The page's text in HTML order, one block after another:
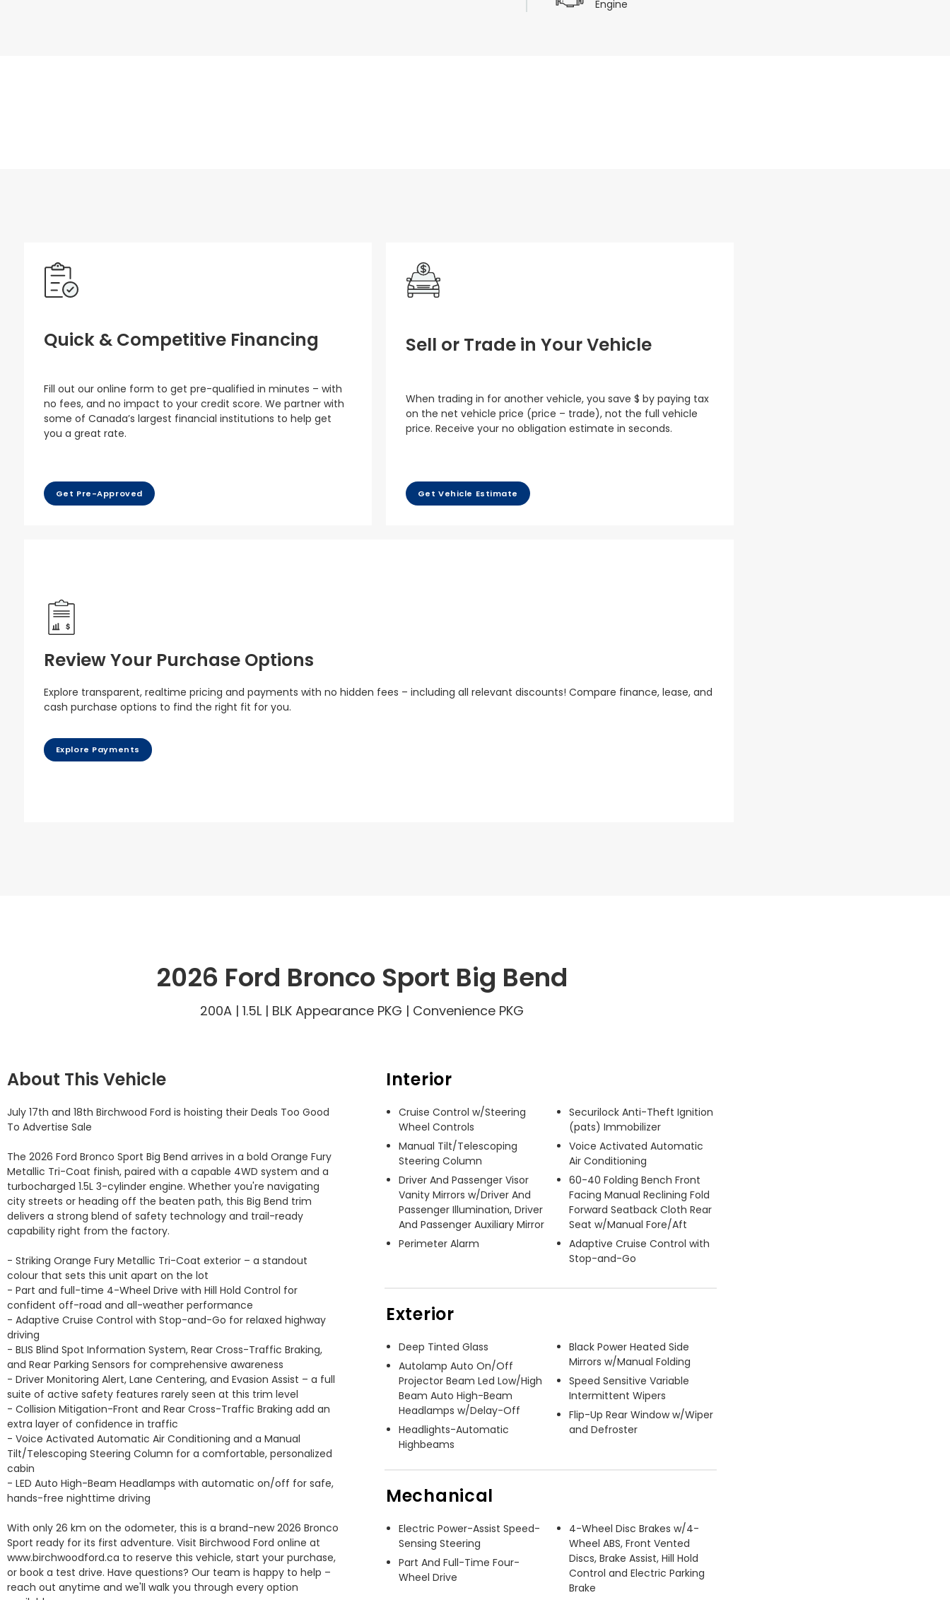
Engine
Quick & Competitive Financing
Fill out our online form to get pre-qualified in minutes – with
no fees, and no impact to your credit score. We partner with
some of Canada’s largest financial institutions to help get
you a great rate.
Get Pre-Approved
Sell or Trade in Your Vehicle
When trading in for another vehicle, you save $ by paying tax
on the net vehicle price (price – trade), not the full vehicle
price. Receive your no obligation estimate in seconds.
Get Vehicle Estimate
Review Your Purchase Options
Explore transparent, realtime pricing and payments with no hidden fees – including all relevant discounts! Compare finance, lease, and
cash purchase options to find the right fit for you.
Explore Payments
2026 Ford Bronco Sport Big Bend
200A | 1.5L | BLK Appearance PKG | Convenience PKG
About This Vehicle
July 17th and 18th Birchwood Ford is hoisting their Deals Too Good
To Advertise Sale
The 2026 Ford Bronco Sport Big Bend arrives in a bold Orange Fury
Metallic Tri-Coat finish, paired with a capable 4WD system and a
turbocharged 1.5L 3-cylinder engine. Whether you're navigating
city streets or heading off the beaten path, this Big Bend trim
delivers a strong blend of safety technology and trail-ready
capability right from the factory.
- Striking Orange Fury Metallic Tri-Coat exterior – a standout
colour that sets this unit apart on the lot
- Part and full-time 4-Wheel Drive with Hill Hold Control for
confident off-road and all-weather performance
- Adaptive Cruise Control with Stop-and-Go for relaxed highway
driving
- BLIS Blind Spot Information System, Rear Cross-Traffic Braking,
and Rear Parking Sensors for comprehensive awareness
- Driver Monitoring Alert, Lane Centering, and Evasion Assist – a full
suite of active safety features rarely seen at this trim level
- Collision Mitigation-Front and Rear Cross-Traffic Braking add an
extra layer of confidence in traffic
- Voice Activated Automatic Air Conditioning and a Manual
Tilt/Telescoping Steering Column for a comfortable, personalized
cabin
- LED Auto High-Beam Headlamps with automatic on/off for safe,
hands-free nighttime driving
With only 26 km on the odometer, this is a brand-new 2026 Bronco
Sport ready for its first adventure. Visit Birchwood Ford online at
www.birchwoodford.ca to reserve this vehicle, start your purchase,
or book a test drive. Have questions? Our team is happy to help –
reach out anytime and we'll walk you through every option
Interior
Cruise Control w/Steering
Wheel Controls
Manual Tilt/Telescoping
Steering Column
Driver And Passenger Visor
Vanity Mirrors w/Driver And
Passenger Illumination, Driver
And Passenger Auxiliary Mirror
Perimeter Alarm
Securilock Anti-Theft Ignition
(pats) Immobilizer
Voice Activated Automatic
Air Conditioning
60-40 Folding Bench Front
Facing Manual Reclining Fold
Forward Seatback Cloth Rear
Seat w/Manual Fore/Aft
Adaptive Cruise Control with
Stop-and-Go
Exterior
Deep Tinted Glass
Autolamp Auto On/Off
Projector Beam Led Low/High
Beam Auto High-Beam
Headlamps w/Delay-Off
Headlights-Automatic
Highbeams
Black Power Heated Side
Mirrors w/Manual Folding
Speed Sensitive Variable
Intermittent Wipers
Flip-Up Rear Window w/Wiper
and Defroster
Mechanical
Electric Power-Assist Speed-
Sensing Steering
Part And Full-Time Four-
Wheel Drive
4-Wheel Disc Brakes w/4-
Wheel ABS, Front Vented
Discs, Brake Assist, Hill Hold
Control and Electric Parking
Brake